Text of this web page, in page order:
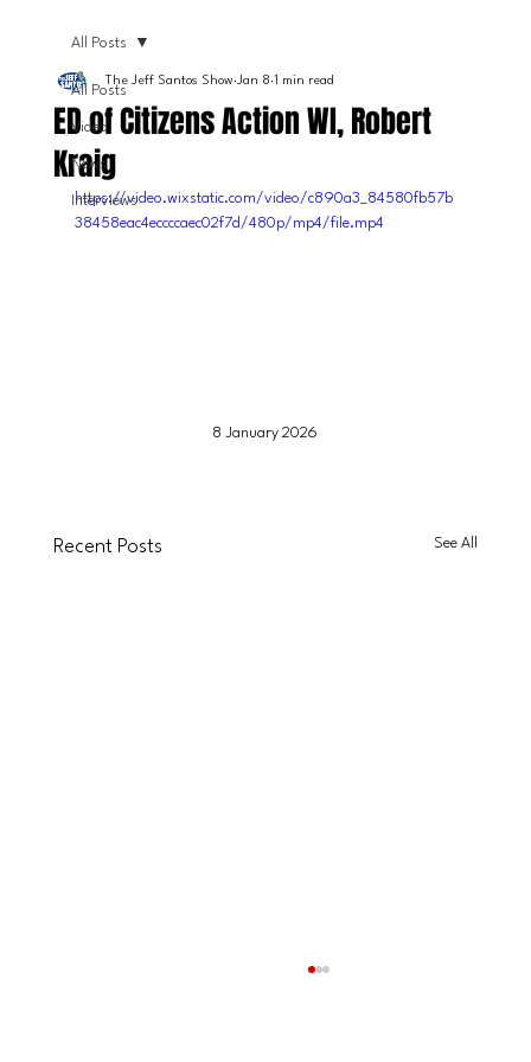
All Posts
Video
News
Interviews
All Posts
ED of Citizens Action WI, Robert
Kraig
The Jeff Santos Show Jan 8 1 min read
https://video.wixstatic.com/video/c890a3_84580fb57b
38458eac4eccccaec02f7d/480p/mp4/file.mp4
8 January 2026
Recent Posts See All